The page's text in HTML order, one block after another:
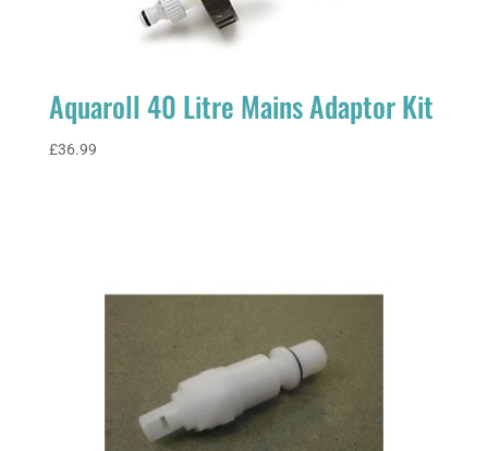
Aquaroll 40 Litre Mains Adaptor Kit
£36.99